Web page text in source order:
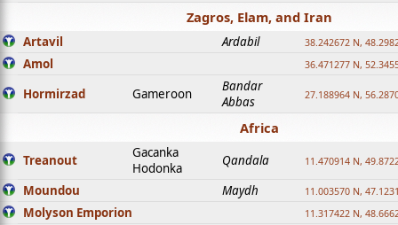
Zagros, Elam, and Iran
Artavil Ardabil 38.242672 N,
Amol 36.471277 N,
Hormirzad Gameroon
Bandar
Abbas
27.188964 N,
Africa
Treanout
Gacanka
Hodonka
Qandala 11.470914 N,
Moundou Maydh 11.003570 N,
Molyson Emporion 11.317422 N,